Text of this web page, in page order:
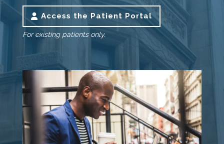
Access the Patient Portal
For existing patients only.